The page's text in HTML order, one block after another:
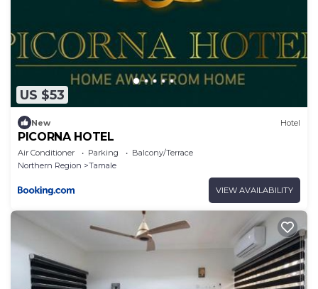
US $53
New Hotel
PICORNA HOTEL
Air Conditioner Parking
Balcony/Terrace
Northern Region
Tamale
VIEW AVAILABILITY